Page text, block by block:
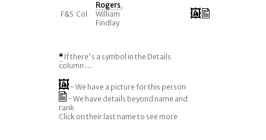
F&S Col
Rogers,
William
Findlay
*If there's a symbol in the Details
column ...
- We have a picture for this person
- We have details beyond name and
rank
Click on their last name to see more